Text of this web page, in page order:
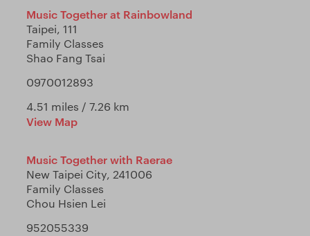
Music Together at Rainbowland
Taipei, 111
Family Classes
Shao Fang Tsai
0970012893
4.51 miles / 7.26 km
View Map
Music Together with Raerae
New Taipei City, 241006
Family Classes
Chou Hsien Lei
952055339